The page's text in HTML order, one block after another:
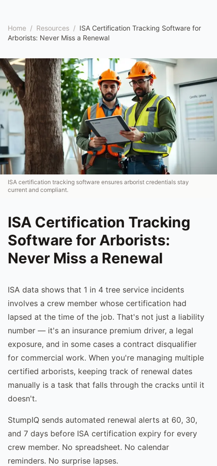
Home / Resources / ISA Certification Tracking Software for
Arborists: Never Miss a Renewal
ISA certification tracking software ensures arborist credentials stay
current and compliant.
ISA Certification Tracking
Software for Arborists:
Never Miss a Renewal
ISA data shows that 1 in 4 tree service incidents
involves a crew member whose certification had
lapsed at the time of the job. That's not just a liability
number — it's an insurance premium driver, a legal
exposure, and in some cases a contract disqualifier
for commercial work. When you're managing multiple
certified arborists, keeping track of renewal dates
manually is a task that falls through the cracks until it
doesn't.
StumpIQ sends automated renewal alerts at 60, 30,
and 7 days before ISA certification expiry for every
crew member. No spreadsheet. No calendar
reminders. No surprise lapses.